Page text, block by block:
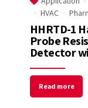
HVAC
HHRTD-1
Probe
Detector
Read more